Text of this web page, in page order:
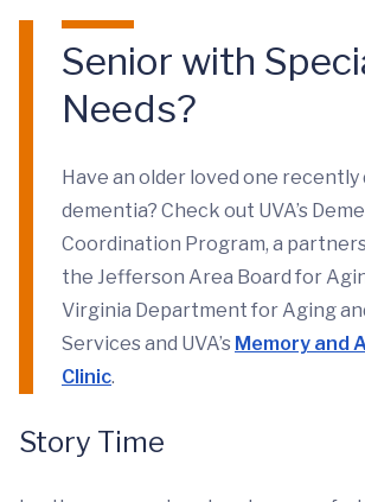
Senior with
Needs?
Have an older loved one
dementia? Check out UVA’s
Coordination Program, a
the Jefferson Area Board for
Virginia Department for Aging
Services and UVA’s Memory and
Clinic.
Story Time